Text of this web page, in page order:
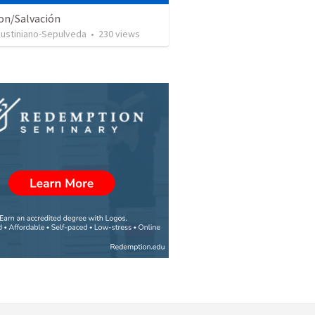
Salvación
Sepulveda • 230views